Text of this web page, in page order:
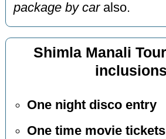
package by caralso.
Shimla Manali
inclusions
One night disco entry
One time movie tickets